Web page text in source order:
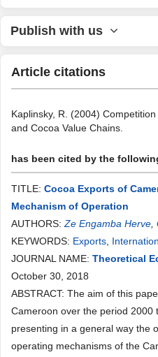
Publish with us
Article citations
Kaplinsky, R. (2004)
and Cocoa Value Chains.
has been cited by the
TITLE: Cocoa Exports of
Mechanism of Operation
AUTHORS: Ze Engamba Herve
KEYWORDS: Exports
JOURNAL NAME: Theoretical
October 30, 2018
ABSTRACT: The aim of this
Cameroon over the period 2000
presenting in a general way the
operating mechanisms of the